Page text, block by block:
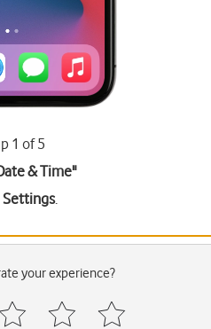
1 of 5
& Time"
Settings.
your experience?